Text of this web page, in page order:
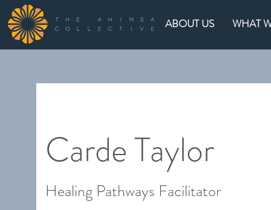
ABOUT US WHAT
Carde Taylor
Healing Pathways Facilitator